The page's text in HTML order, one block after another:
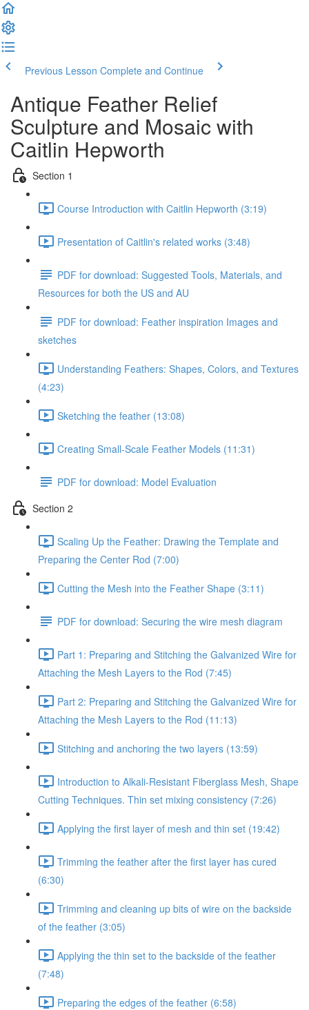
Previous Lesson Complete and Continue
Antique Feather Relief
Sculpture and Mosaic with
Caitlin Hepworth
Section 1
Course Introduction with Caitlin Hepworth (3:19)
Presentation of Caitlin's related works (3:48)
PDF for download: Suggested Tools, Materials, and
Resources for both the US and AU
PDF for download: Feather inspiration Images and
sketches
Understanding Feathers: Shapes, Colors, and Textures
(4:23)
Sketching the feather (13:08)
Creating Small-Scale Feather Models (11:31)
PDF for download: Model Evaluation
Section 2
Scaling Up the Feather: Drawing the Template and
Preparing the Center Rod (7:00)
Cutting the Mesh into the Feather Shape (3:11)
PDF for download: Securing the wire mesh diagram
Part 1: Preparing and Stitching the Galvanized Wire for
Attaching the Mesh Layers to the Rod (7:45)
Part 2: Preparing and Stitching the Galvanized Wire for
Attaching the Mesh Layers to the Rod (11:13)
Stitching and anchoring the two layers (13:59)
Introduction to Alkali-Resistant Fiberglass Mesh, Shape
Cutting Techniques. Thin set mixing consistency (7:26)
Applying the first layer of mesh and thin set (19:42)
Trimming the feather after the first layer has cured
(6:30)
Trimming and cleaning up bits of wire on the backside
of the feather (3:05)
Applying the thin set to the backside of the feather
(7:48)
Preparing the edges of the feather (6:58)